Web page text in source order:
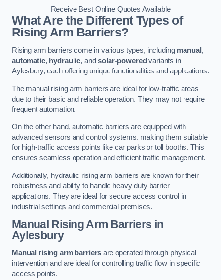
Receive Best Online Quotes Available
What Are the Different Types of
Rising Arm Barriers?
Rising arm barriers come in various types, including manual,
automatic, hydraulic, andsolar-powered variants in
Aylesbury, each offering unique functionalities and applications.
The manual rising arm barriers are ideal for low-traffic areas
due to their basic and reliable operation. They may not require
frequent automation.
On the other hand, automatic barriers are equipped with
advanced sensors and control systems, making them suitable
for high-traffic access points like car parks or toll booths. This
ensures seamless operation and efficient traffic management.
Additionally, hydraulic rising arm barriers are known for their
robustness and ability to handle heavy duty barrier
applications. They are ideal for secure access control in
industrial settings and commercial premises.
Manual Rising Arm Barriers in
Aylesbury
Manual rising arm barriers are operated through physical
intervention and are ideal for controlling traffic flow in specific
access points.